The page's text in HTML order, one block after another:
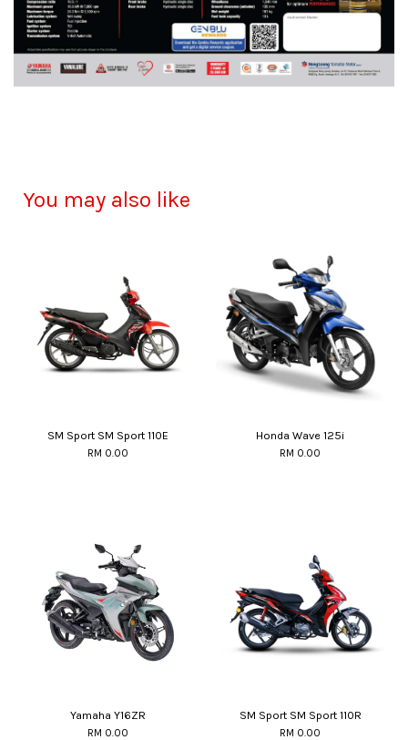
You may also like
SM Sport SM Sport 110E
RM 0.00
Honda Wave 125i
RM 0.00
Yamaha Y16ZR
RM 0.00
SM Sport SM Sport 110R
RM 0.00